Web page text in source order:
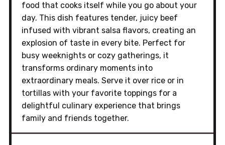
food that cooks itself while you go about your
day. This dish features tender, juicy beef
infused with vibrant salsa flavors, creating an
explosion of taste in every bite. Perfect for
busy weeknights or cozy gatherings, it
transforms ordinary moments into
extraordinary meals. Serve it over rice or in
tortillas with your favorite toppings for a
delightful culinary experience that brings
family and friends together.